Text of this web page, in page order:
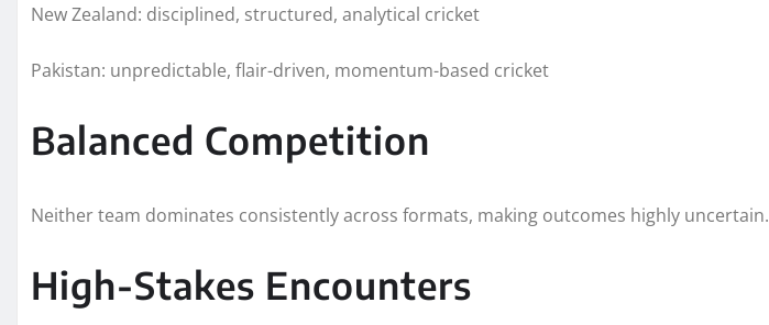
New Zealand: disciplined, structured, analytical cricket
Pakistan: unpredictable, flair-driven, momentum-based cricket
Balanced Competition
Neither team dominates consistently across formats, making outcomes highly uncertain.
High-Stakes Encounters